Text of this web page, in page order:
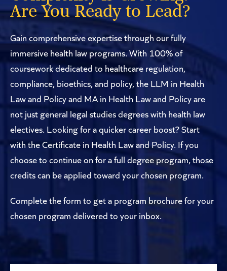
Are You Ready to Lead?
Gain comprehensive expertise through our fully
immersive health law programs. With 100% of
coursework dedicated to healthcare regulation,
compliance, bioethics, and policy, the LLM in Health
Law and Policy and MA in Health Law and Policy are
not just general legal studies degrees with health law
electives. Looking for a quicker career boost? Start
with the Certificate in Health Law and Policy. If you
choose to continue on for a full degree program, those
credits can be applied toward your chosen program.
Complete the form to get a program brochure for your
chosen program delivered to your inbox.